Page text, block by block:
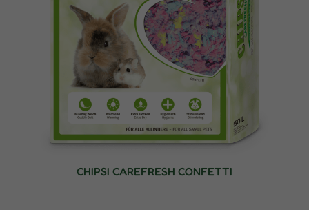
CHIPSI CAREFRESH CONFETTI